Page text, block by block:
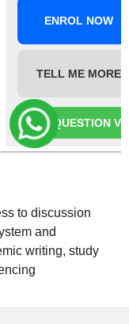
ENROL NOW
TELL ME MORE
ASK A QUESTION
to discussion
and
writing, study